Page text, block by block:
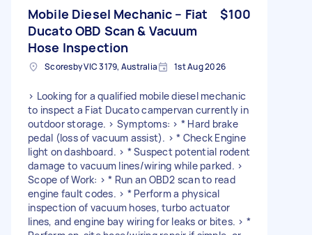
Mobile Diesel Mechanic – Fiat
Ducato OBD Scan & Vacuum
Hose Inspection
$100
Scoresby VIC 3179, Australia 1st Aug 2026
> Looking for a qualified mobile diesel mechanic
to inspect a Fiat Ducato campervan currently in
outdoor storage. > Symptoms: > * Hard brake
pedal (loss of vacuum assist). > * Check Engine
light on dashboard. > * Suspect potential rodent
damage to vacuum lines/wiring while parked. >
Scope of Work: > * Run an OBD2 scan to read
engine fault codes. > * Perform a physical
inspection of vacuum hoses, turbo actuator
lines, and engine bay wiring for leaks or bites. > *